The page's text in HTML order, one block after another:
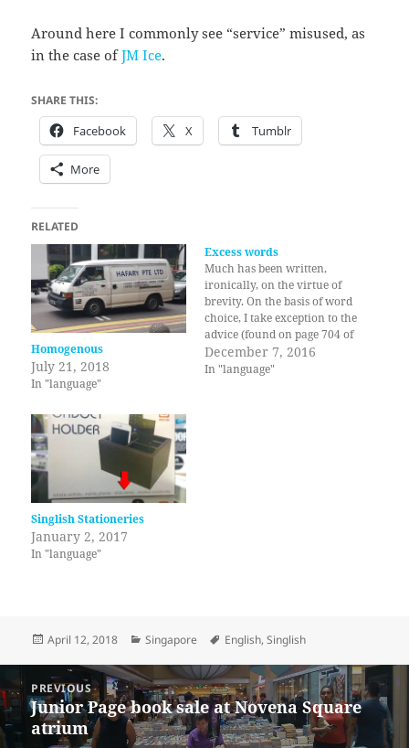
Around here I commonly see “service” misused, as
in the case ofJM Ice.
SHARE THIS:
Facebook X Tumblr
More
RELATED
Homogenous
July 21, 2018
In "language"
Excess words
Much has been written,
ironically, on the virtue of
brevity. On the basis of word
choice, I take exception to the
advice (found on page 704 of
An Introduction to Fiction) to
cut "excess words". It sounds
December 7, 2016
In "language"
Singlish Stationeries
January 2, 2017
In "language"
Posted
April 12, 2018 Categories
Singapore Tags
English,Singlish
navigation
PREVIOUS
Previous
post:
Junior Page book sale at Novena Square
atrium